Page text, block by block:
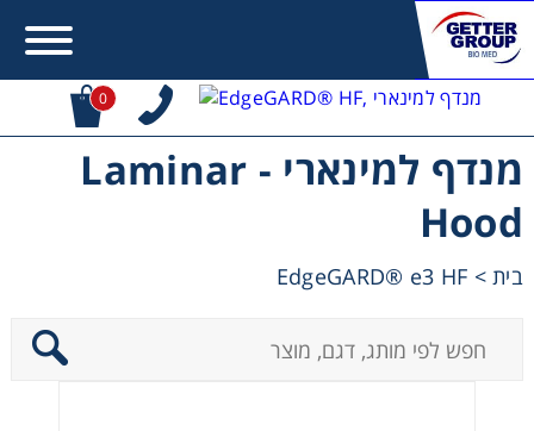
0
מנדף למינארי - Laminar
Hood
בית>
EdgeGARD® e3 HF
Error:Contact form not found.